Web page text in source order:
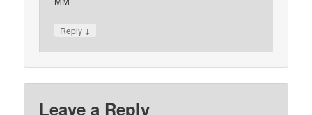
Reply ↓
Leave a Reply